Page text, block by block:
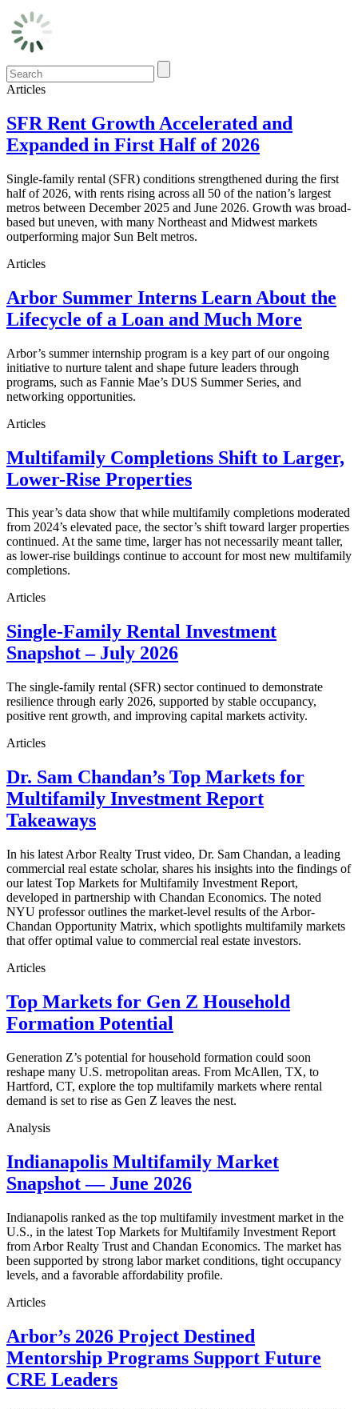
Articles
SFR Rent Growth Accelerated and
Expanded in First Half of 2026
Single-family rental (SFR) conditions strengthened during the first
half of 2026, with rents rising across all 50 of the nation’s largest
metros between December 2025 and June 2026. Growth was broad-
based but uneven, with many Northeast and Midwest markets
outperforming major Sun Belt metros.
Articles
Arbor Summer Interns Learn About the
Lifecycle of a Loan and Much More
Arbor’s summer internship program is a key part of our ongoing
initiative to nurture talent and shape future leaders through
programs, such as Fannie Mae’s DUS Summer Series, and
networking opportunities.
Articles
Multifamily Completions Shift to Larger,
Lower-Rise Properties
This year’s data show that while multifamily completions moderated
from 2024’s elevated pace, the sector’s shift toward larger properties
continued. At the same time, larger has not necessarily meant taller,
as lower-rise buildings continue to account for most new multifamily
completions.
Articles
Single-Family Rental Investment
Snapshot – July 2026
The single-family rental (SFR) sector continued to demonstrate
resilience through early 2026, supported by stable occupancy,
positive rent growth, and improving capital markets activity.
Articles
Dr. Sam Chandan’s Top Markets for
Multifamily Investment Report
Takeaways
In his latest Arbor Realty Trust video, Dr. Sam Chandan, a leading
commercial real estate scholar, shares his insights into the findings of
our latest Top Markets for Multifamily Investment Report,
developed in partnership with Chandan Economics. The noted
NYU professor outlines the market-level results of the Arbor-
Chandan Opportunity Matrix, which spotlights multifamily markets
that offer optimal value to commercial real estate investors.
Articles
Top Markets for Gen Z Household
Formation Potential
Generation Z’s potential for household formation could soon
reshape many U.S. metropolitan areas. From McAllen, TX, to
Hartford, CT, explore the top multifamily markets where rental
demand is set to rise as Gen Z leaves the nest.
Analysis
Indianapolis Multifamily Market
Snapshot — June 2026
Indianapolis ranked as the top multifamily investment market in the
U.S., in the latest Top Markets for Multifamily Investment Report
from Arbor Realty Trust and Chandan Economics. The market has
been supported by strong labor market conditions, tight occupancy
levels, and a favorable affordability profile.
Articles
Arbor’s 2026 Project Destined
Mentorship Programs Support Future
CRE Leaders